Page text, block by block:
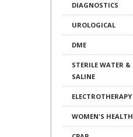
DIAGNOSTICS
UROLOGICAL
DME
STERILE WATER &
SALINE
ELECTROTHERAPY
WOMEN'S HEALTH